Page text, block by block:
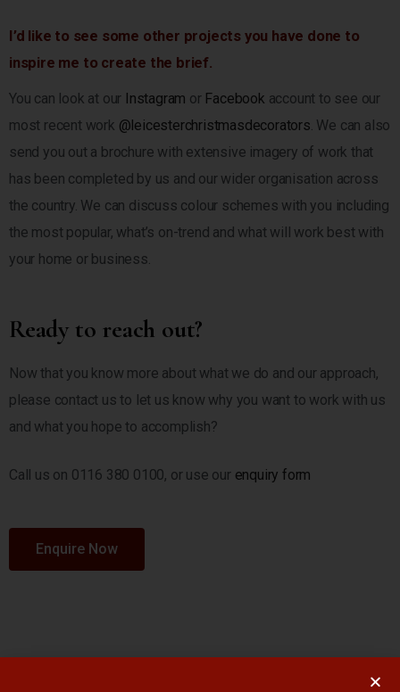
I’d like to see some other projects you have done to
inspire me to create the brief.
You can look at our Instagram or Facebook account to see our
most recent work @leicesterchristmasdecorators. We can also
send you out a brochure with extensive imagery of work that
has been completed by us and our wider organisation across
the country. We can discuss colour schemes with you including
the most popular, what’s on-trend and what will work best with
your home or business.
Ready to reach out?
Now that you know more about what we do and our approach,
please contact us to let us know why you want to work with us
and what you hope to accomplish?
Call us on 0116 380 0100, or use our enquiry form
Enquire Now